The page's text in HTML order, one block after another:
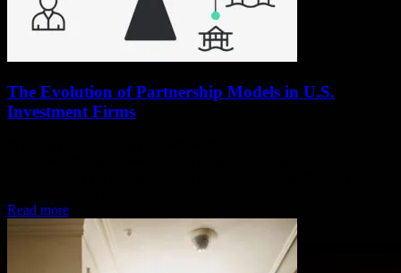
The Evolution of Partnership Models in U.S.
Investment Firms
Read more